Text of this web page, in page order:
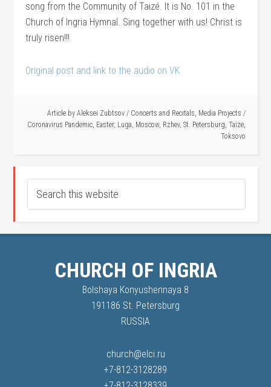
song from the Community of Taizé. It is No. 101 in the
Church of Ingria Hymnal. Sing together with us! Christ is
truly risen!!!
Original post and link to the audio on VK
Article by Aleksei Zubtsov / Concerts and Recitals, Media Projects /
Coronavirus Pandemic, Easter, Luga, Moscow, Rzhev, St. Petersburg, Taize,
Toksovo
CHURCH OF INGRIA
Bolshaya Konyushennaya 8
191186 St. Petersburg
RUSSIA
church@elci.ru
+7-812-3128289